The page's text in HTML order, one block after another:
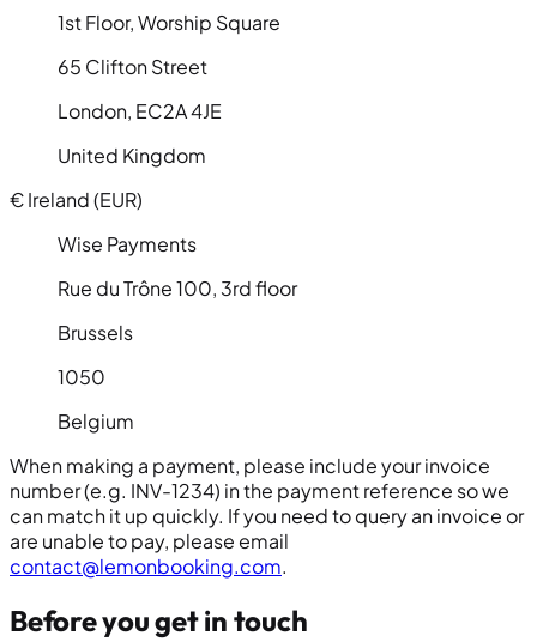
1st Floor, Worship Square
65 Clifton Street
London, EC2A 4JE
United Kingdom
€Ireland (EUR)
Wise Payments
Rue du Trône 100, 3rd floor
Brussels
1050
Belgium
When making a payment, please include your invoice
number (e.g. INV-1234) in the payment reference so we
can match it up quickly. If you need to query an invoice or
are unable to pay, please email
contact@lemonbooking.com.
Before you get in touch